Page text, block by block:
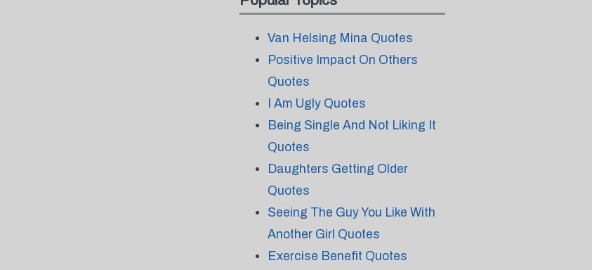
Van Helsing Mina Quotes
Positive Impact On Others
Quotes
I Am Ugly Quotes
Being Single And Not Liking It
Quotes
Daughters Getting Older
Quotes
Seeing The Guy You Like With
Another Girl Quotes
Exercise Benefit Quotes